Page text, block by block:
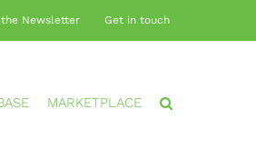
Newsletter Get in touch
MARKETPLACE